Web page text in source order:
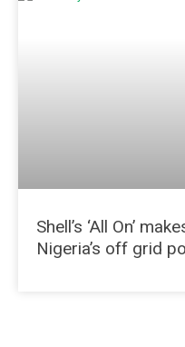
Shell’s ‘All On’
Nigeria’s off grid